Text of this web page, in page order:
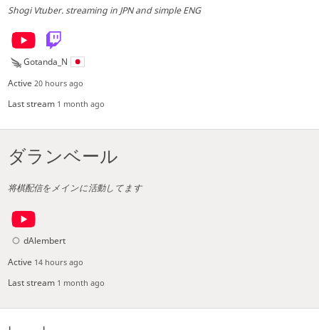
Shogi Vtuber. streaming in JPN and simple ENG
Gotanda_N
Active20 hours ago
Last stream 1 month ago
ダランベール
将棋配信をメインに活動してます
dAlembert
Active 14 hours ago
Last stream 1 month ago